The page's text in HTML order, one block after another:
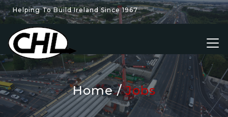
Helping To Build Ireland Since 1967
Home Jobs